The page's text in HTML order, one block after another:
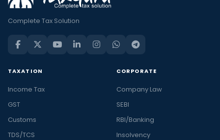
Complete Tax Solution
TAXATION
Income Tax
GST
Customs
TDS/TCS
CORPORATE
Company Law
SEBI
RBI/Banking
Insolvency